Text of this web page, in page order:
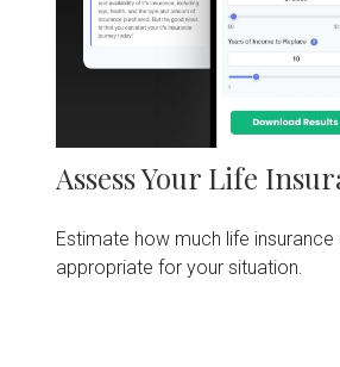
Assess Your Life
Estimate how much life
appropriate for your situation.